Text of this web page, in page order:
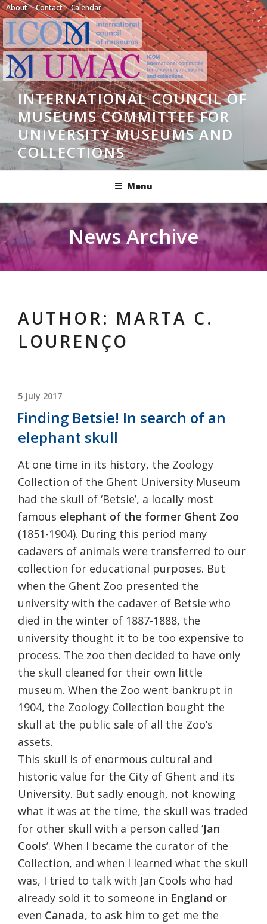
Skip
to
content
About Contact Calendar
INTERNATIONAL COUNCIL OF
MUSEUMS COMMITTEE FOR
UNIVERSITY MUSEUMS AND
COLLECTIONS
Menu
News Archive
AUTHOR: MARTA C.
LOURENÇO
POSTED
ON
5 July 2017
Finding Betsie! In search of an
elephant skull
At one time in its history, the Zoology
Collection of the Ghent University Museum
had the skull of ‘Betsie’, a locally most
famous elephant of the former Ghent Zoo
(1851-1904). During this period many
cadavers of animals were transferred to our
collection for educational purposes. But
when the Ghent Zoo presented the
university with the cadaver of Betsie who
died in the winter of 1887-1888, the
university thought it to be too expensive to
process. The zoo then decided to have only
the skull cleaned for their own little
museum. When the Zoo went bankrupt in
1904, the Zoology Collection bought the
skull at the public sale of all the Zoo’s
assets.
This skull is of enormous cultural and
historic value for the City of Ghent and its
University. But sadly enough, not knowing
what it was at the time, the skull was traded
for other skull with a person called ‘Jan
Cools’. When I became the curator of the
Collection, and when I learned what the skull
was, I tried to talk with Jan Cools who had
already sold it to someone in England or
even Canada, to ask him to get me the